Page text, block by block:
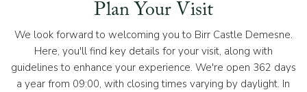
Plan Your Visit
We look forward to welcoming you to Birr Castle Demesne.
Here, you'll find key details for your visit, along with
guidelines to enhance your experience. We're open 362 days
a year from 09:00, with closing times varying by daylight. In